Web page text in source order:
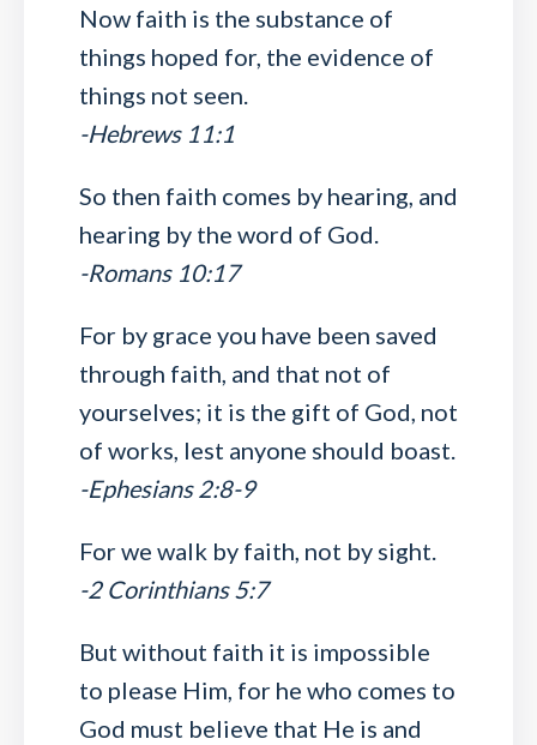
Now faith is the substance of
things hoped for, the evidence of
things not seen.
-Hebrews 11:1
So then faith comes by hearing, and
hearing by the word of God.
-Romans 10:17
For by grace you have been saved
through faith, and that not of
yourselves; it is the gift of God, not
of works, lest anyone should boast.
-Ephesians 2:8-9
For we walk by faith, not by sight.
-2 Corinthians 5:7
But without faith it is impossible
to please Him, for he who comes to
God must believe that He is and